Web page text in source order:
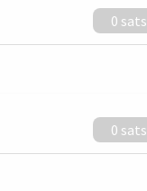
0 sats
0 sats